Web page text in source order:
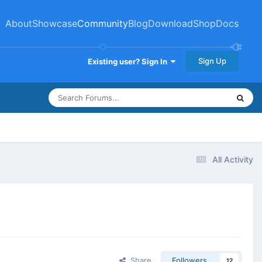
AboutShowcaseCommunityBlogDownloadShopDocs
Existing user? Sign In Sign Up
All Activity
12